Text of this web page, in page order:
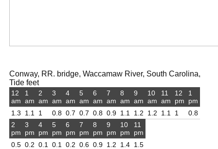
Conway, RR. bridge, Waccamaw River, South Carolina,
Tide feet
12
am
1.3
1
am
1.1
2
am
1
3
am
0.8
4
am
0.7
5
am
0.7
6
am
0.8
7
am
0.9
8
am
1.1
9
am
1.2
10
am
1.2
11
am
1.1
12
pm
1
1
pm
0.8
2
pm
0.5
3
pm
0.2
4
pm
0.1
5
pm
0.1
6
pm
0.2
7
pm
0.6
8
pm
0.9
9
pm
1.2
10
pm
1.4
11
pm
1.5